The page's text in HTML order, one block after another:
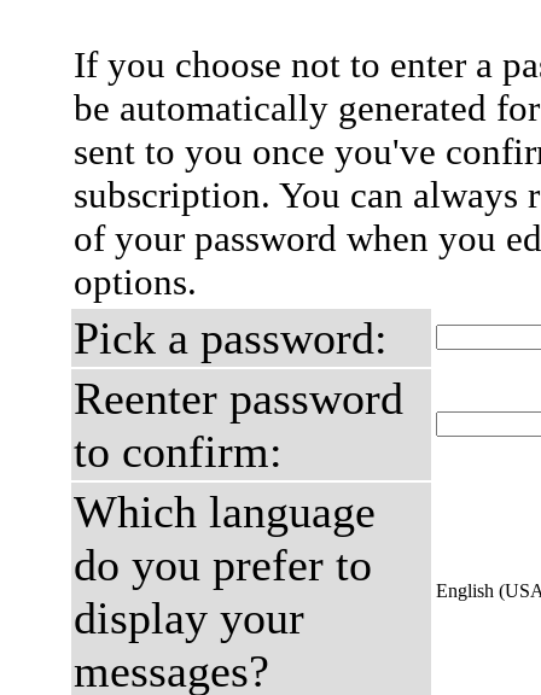
If you choose not to enter a
be automatically generated
sent to you once you've
subscription. You can always
of your password when you
options.
Pick a password:
Reenter password
to confirm:
Which language
do you prefer to
display your
messages?
English